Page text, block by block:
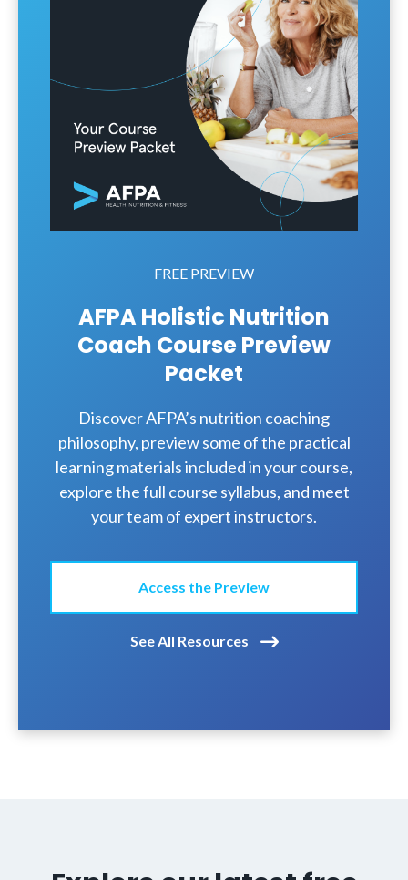
FREE PREVIEW
AFPA Holistic Nutrition
Coach Course Preview
Packet
Discover AFPA’s nutrition coaching
philosophy, preview some of the practical
learning materials included in your course,
explore the full course syllabus, and meet
your team of expert instructors.
Access the Preview
See All Resources